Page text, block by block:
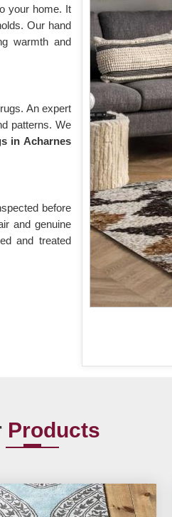
your home. It
Our hand
warmth and
An expert
patterns. We
in Acharnes
before
and genuine
and treated
Products